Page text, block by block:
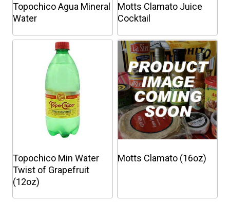
Topochico Agua Mineral
Water
This
multiple
variants.
options
chosen
on
the
product
Motts Clamato Juice
Cocktail
This
product
has
multiple
variants.
The
options
may
be
chosen
product
Topochico Min Water
Twist of Grapefruit
(12oz)
Motts Clamato (16oz)